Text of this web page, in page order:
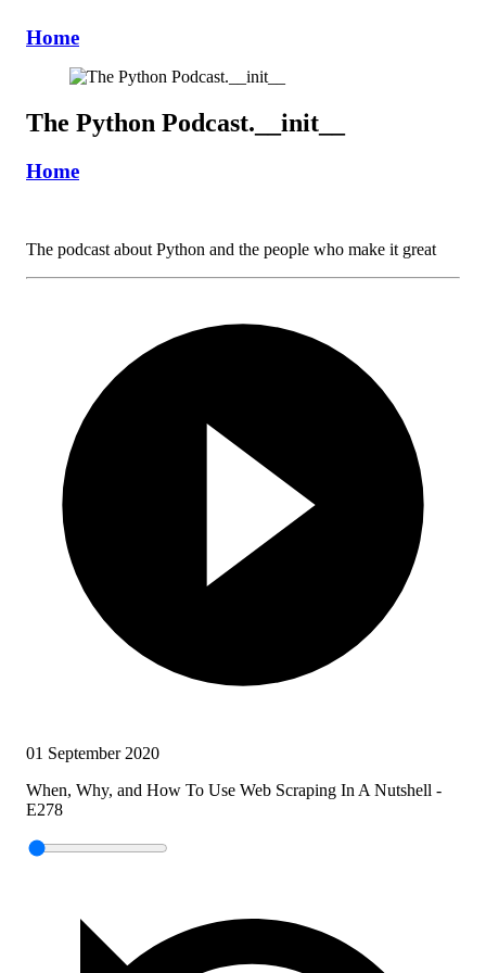
Home
The Python Podcast.__init__
Home
The podcast about Python and the people who make it great
01 September 2020
When, Why, and How To Use Web Scraping In A Nutshell -
E278